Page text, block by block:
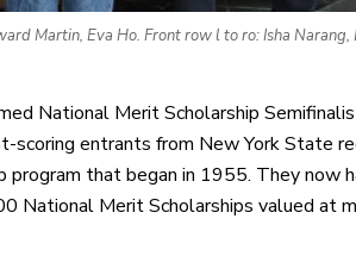
Martin, Eva Ho. Front row l to ro: Isha Narang,
National Merit Scholarship
entrants from New York State
program that began in 1955. They now
National Merit Scholarships valued at